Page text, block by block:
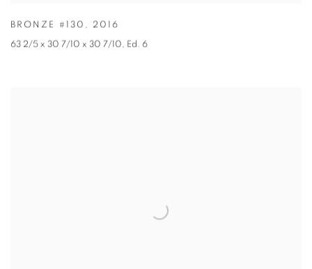
BRONZE #130 , 2016
63 2/5 x 30 7/10 x 30 7/10, Ed. 6